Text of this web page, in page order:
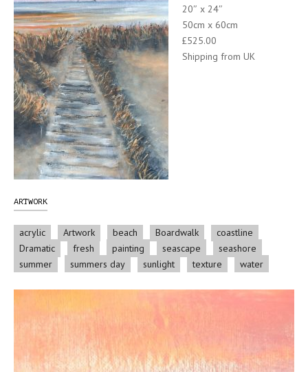
20″ x 24″
50cm x 60cm
£525.00
Shipping from UK
ARTWORK
acrylic Artwork beach Boardwalk
coastline
Dramatic
fresh painting seascape
seashore
summer
summers day sunlight texture water